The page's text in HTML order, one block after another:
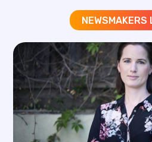
NEWSMAKERS